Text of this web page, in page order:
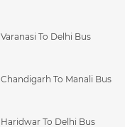
Varanasi To Delhi Bus
Chandigarh To Manali Bus
Haridwar To Delhi Bus